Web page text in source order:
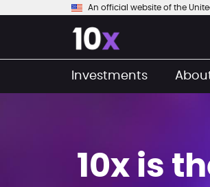
An official website of the
Investments
10x is